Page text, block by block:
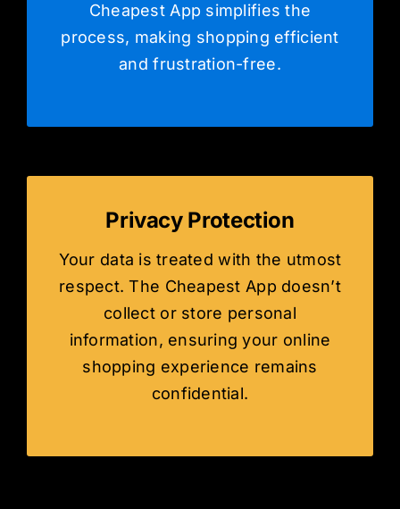
Cheapest App simplifies the
process, making shopping efficient
and frustration-free.
Privacy Protection
Your data is treated with the utmost
respect. The Cheapest App doesn’t
collect or store personal
information, ensuring your online
shopping experience remains
confidential.